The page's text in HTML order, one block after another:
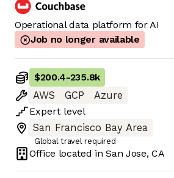
Operational data platform for AI
Job no longer available
$200.4-235.8k
AWS
GCP
Azure
Expert level
San Francisco Bay Area
Global travel required
Office located inSan Jose, CA